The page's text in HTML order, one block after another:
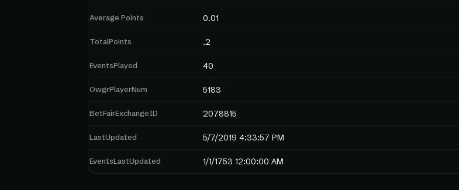
Average Points 0.01
TotalPoints .2
EventsPlayed 40
OwgrPlayerNum 5183
BetFairExchangeID 2078815
LastUpdated 5/7/2019 4:33:57 PM
EventsLastUpdated 1/1/1753 12:00:00 AM